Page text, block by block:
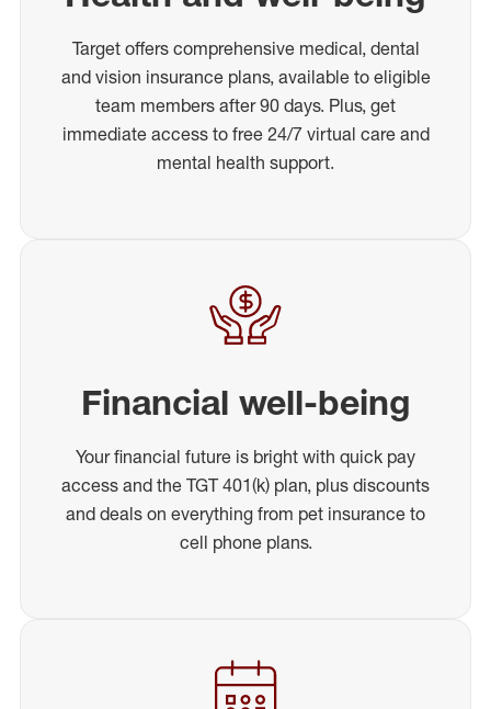
Target offers comprehensive medical, dental
and vision insurance plans, available to eligible
team members after 90 days. Plus, get
immediate access to free 24/7 virtual care and
mental health support.
Financial well-being
Your financial future is bright with quick pay
access and the TGT 401(k) plan, plus discounts
and deals on everything from pet insurance to
cell phone plans.